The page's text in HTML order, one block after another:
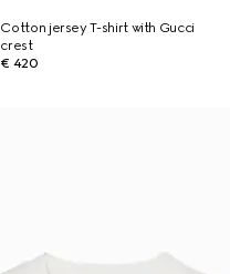
Cotton jersey T-shirt with Gucci
crest
€ 420